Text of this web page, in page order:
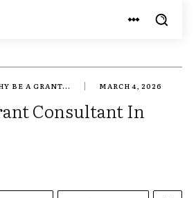
BE A GRANT... MARCH 4, 2026
Consultant In